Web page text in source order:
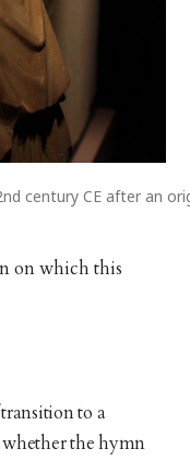
century CE after an
on which this
to a
whether the hymn